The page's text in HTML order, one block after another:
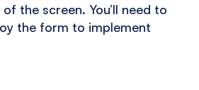
the screen. You’ll need to
the form to implement